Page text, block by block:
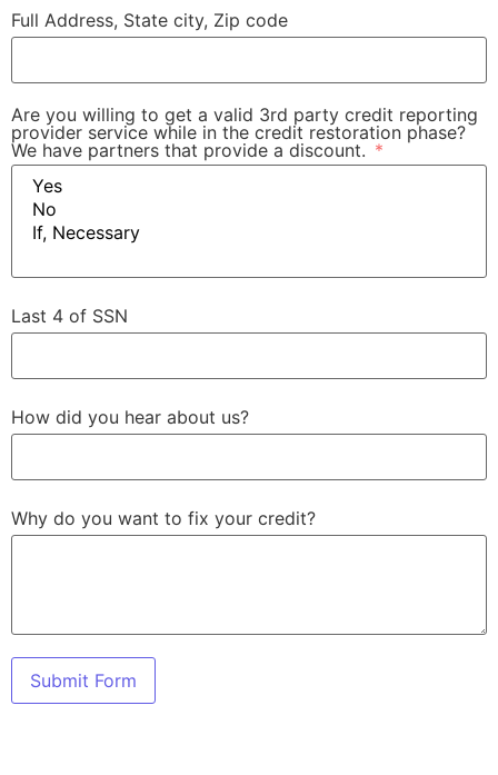
Full Address, State city, Zip code
Are you willing to get a valid 3rd party credit reporting
provider service while in the credit restoration phase?
We have partners that provide a discount.
Last 4 of SSN
How did you hear about us?
Why do you want to fix your credit?
Submit Form